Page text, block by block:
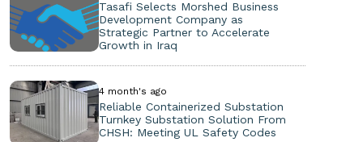
Tasafi Selects Morshed Business
Development Company as
Strategic Partner to Accelerate
Growth in Iraq
4 month's ago
Reliable Containerized Substation
Turnkey Substation Solution From
CHSH: Meeting UL Safety Codes